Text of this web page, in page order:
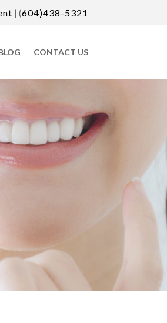
| (604)438-5321
CONTACT US